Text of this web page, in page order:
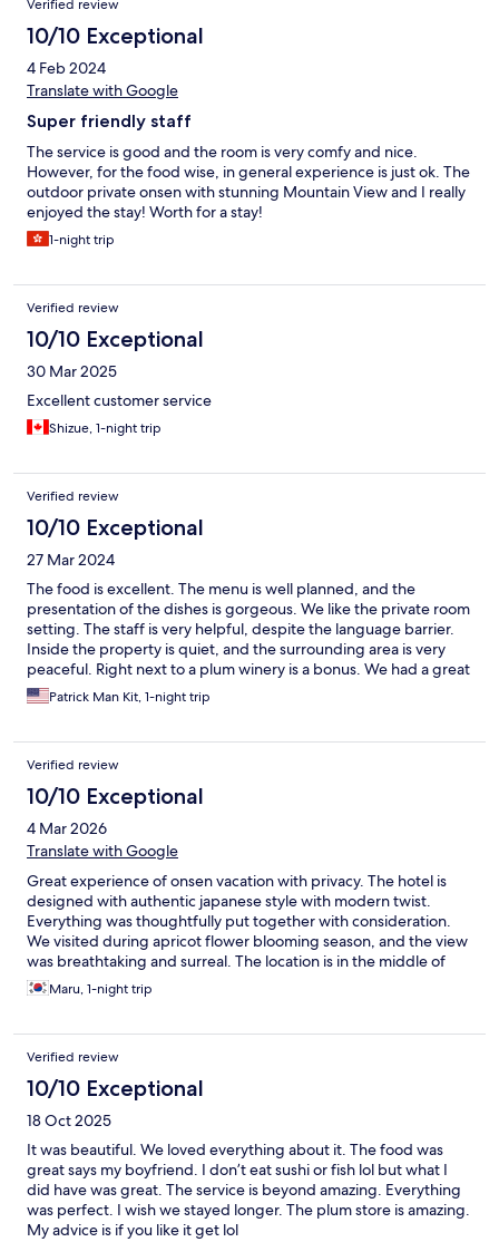
Verified review
10/10 Exceptional
4 Feb 2024
Translate with Google
Super friendly staff
The service is good and the room is very comfy and nice.
However, for the food wise, in general experience is just ok. The
outdoor private onsen with stunning Mountain View and I really
enjoyed the stay! Worth for a stay!
1-night trip
Verified review
10/10 Exceptional
30 Mar 2025
Excellent customer service
Shizue, 1-night trip
Verified review
10/10 Exceptional
27 Mar 2024
The food is excellent. The menu is well planned, and the
presentation of the dishes is gorgeous. We like the private room
setting. The staff is very helpful, despite the language barrier.
Inside the property is quiet, and the surrounding area is very
peaceful. Right next to a plum winery is a bonus. We had a great
time.Patrick Man Kit, 1-night trip
Verified review
10/10 Exceptional
4 Mar 2026
Translate with Google
Great experience of onsen vacation with privacy. The hotel is
designed with authentic japanese style with modern twist.
Everything was thoughtfully put together with consideration.
We visited during apricot flower blooming season, and the view
was breathtaking and surreal. The location is in the middle of
apricot flower valley, but there’s a shuttle from Hita station
which was very helpful if you are not driving. Staffs were all so
a translator app for detailed communication if you don’t speak
japanese. Oh, and breakfast and dinner were amazing with high
end curation. Great for family with kids as well, since kids items
are well equipped, kids meal is amazing, and they even have
kids play room. Everything was so satisfying, and I would
definitely recommend this place to my family and friends.
Maru, 1-night trip
Verified review
10/10 Exceptional
18 Oct 2025
It was beautiful. We loved everything about it. The food was
great says my boyfriend. I don’t eat sushi or fish lol but what I
did have was great. The service is beyond amazing. Everything
was perfect. I wish we stayed longer. The plum store is amazing.
My advice is if you like it get lol